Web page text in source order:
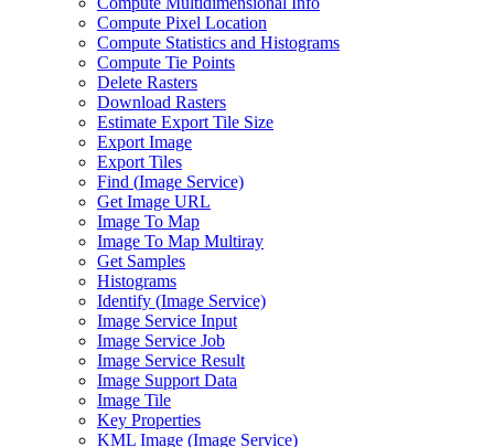
Compute Pixel Location
Compute Statistics and Histograms
Compute Tie Points
Delete Rasters
Download Rasters
Estimate Export Tile Size
Export Image
Export Tiles
Find (Image Service)
Get Image URL
Image To Map
Image To Map Multiray
Get Samples
Histograms
Identify (Image Service)
Image Service Input
Image Service Job
Image Service Result
Image Support Data
Image Tile
Key Properties
KML Image (Image Service)